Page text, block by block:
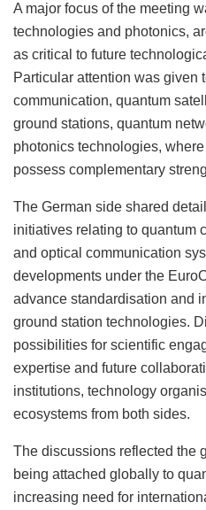
A major focus of the meeting
technologies and photonics,
as critical to future
Particular attention was given
communication, quantum
ground stations, quantum
photonics technologies,
possess complementary
The German side shared
initiatives relating to quantum
and optical communication
developments under the
advance standardisation and
ground station technologies.
possibilities for scientific
expertise and future
institutions, technology
ecosystems from both sides.
The discussions reflected the
being attached globally to
increasing need for